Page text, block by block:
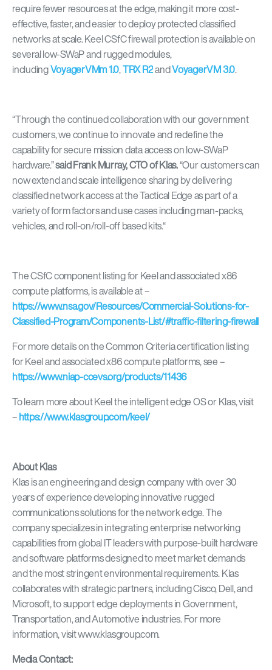
require fewer resources at the edge, making it more cost-
effective, faster, and easier to deploy protected classified
networks at scale. Keel CSfC firewall protection is available on
several low-SWaP and rugged modules,
includingVoyagerVMm 1.0 TRX R2andVoyagerVM 3.0
“Through the continued collaboration with our government
customers, we continue to innovate and redefine the
capability for secure mission data access on low-SWaP
hardware.”said Frank Murray, CTO of Klas.“Our customers can
now extend and scale intelligence sharing by delivering
classified network access at the Tactical Edge as part of a
variety of form factors and use cases including man-packs,
vehicles, and roll-on/roll-off based kits.“
The CSfC component listing for Keel and associated x86
compute platforms, is available at –
https://www.nsa.gov/Resources/Commercial-Solutions-for-
Classified-Program/Components-List/#traffic-filtering-firewall
For more details on the Common Criteria certification listing
for Keel and associated x86 compute platforms, see –
https://www.niap-ccevs.org/products/11436
To learn more about Keel the intelligent edge OS or Klas, visit
– https://www.klasgroup.com/keel/
About Klas
Klas is an engineering and design company with over 30
years of experience developing innovative rugged
communications solutions for the network edge. The
company specializes in integrating enterprise networking
capabilities from global IT leaders with purpose-built hardware
and software platforms designed to meet market demands
and the most stringent environmental requirements. Klas
collaborates with strategic partners, including Cisco, Dell, and
Microsoft, to support edge deployments in Government,
Transportation, and Automotive industries. For more
information, visit www.klasgroup.com.
Media Contact: